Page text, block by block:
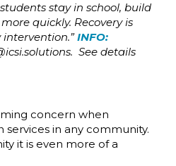
students stay in school, build
quickly. Recovery is
INFO:
See details
concern when
in any community.
it is even more of a